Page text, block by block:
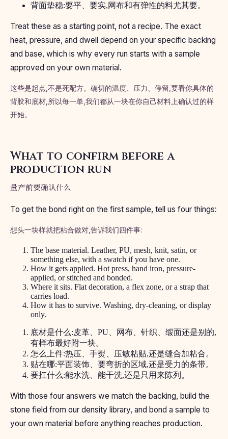
背面垫稳:要平、要实,网布和有弹性的料尤其要。
Treat these as a starting point, not a recipe. The exact
heat, pressure, and dwell depend on your specific backing
and base, which is why every run starts with a sample
approved on your own material.
这些是起点,不是死配方。确切的温度、压力、停留,要看你具体的
背胶和底材,所以每一单,我们都从一块在你自己材料上确认过的样
开始。
What to confirm before a
production run
量产前要确认什么
To get the bond right on the first sample, tell us four things:
想头一块样就把粘合做对,告诉我们四件事:
The base material. Leather, PU, mesh, knit, satin, or
something else, with a swatch if you have one.
How it gets applied. Hot press, hand iron, pressure-
applied, or stitched and bonded.
Where it sits. Flat decoration, a flex zone, or a strap that
carries load.
How it has to survive. Washing, dry-cleaning, or display
only.
底材是什么:皮革、PU、网布、针织、缎面还是别的,
有样布最好附一块。
怎么上件:热压、手熨、压敏粘贴,还是缝合加粘合。
贴在哪:平面装饰、要弯折的区域,还是受力的条带。
要扛什么:能水洗、能干洗,还是只用来陈列。
With those four answers we match the backing, build the
stone field from our density library, and bond a sample to
your own material before anything reaches production.